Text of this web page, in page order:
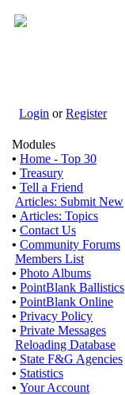
Login orRegister
Modules
• Home - Top 30
• Treasury
• Tell a Friend
Articles: Submit New
• Articles: Topics
• Contact Us
• Community Forums
Members List
• Photo Albums
• PointBlank Ballistics
• PointBlank Online
• Privacy Policy
• Private Messages
Reloading Database
• State F&G Agencies
• Statistics
• Your Account